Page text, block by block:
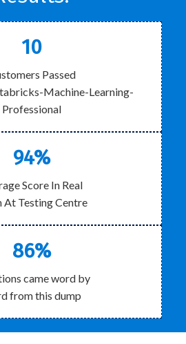
10
Passed
Machine-Learning-
Professional
94%
Score In Real
At Testing Centre
86%
came word by
from this dump